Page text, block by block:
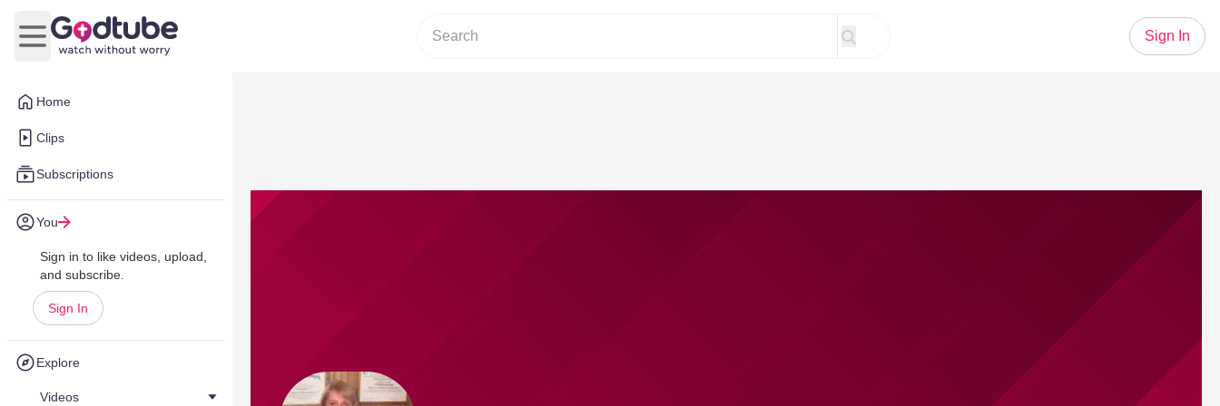
Home
Clips
Subscriptions
You
Sign in to like videos, upload,
and subscribe.
Sign In
Explore
Videos
Open main menu
Sign In